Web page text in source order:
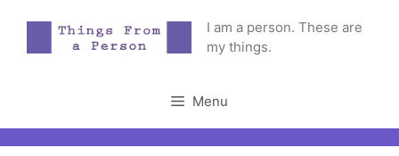
content
I am a person. These are
my things.
Menu